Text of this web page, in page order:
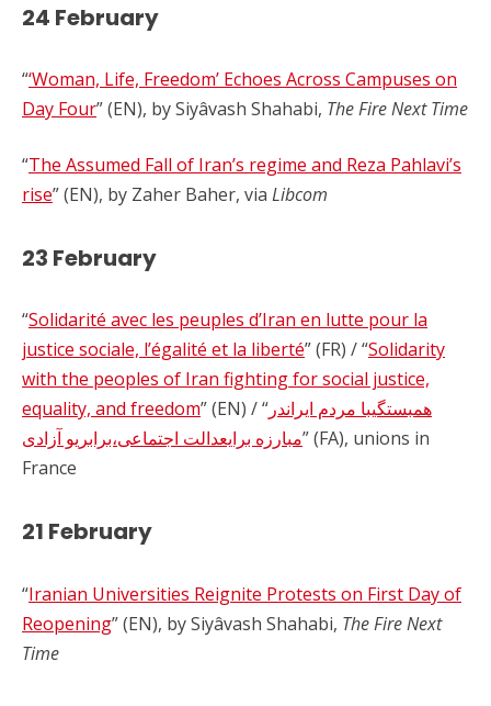
24 February
“‘Woman, Life, Freedom’ Echoes Across Campuses on
Day Four” (EN), by Siyâvash Shahabi, The Fire Next Time
“The Assumed Fall of Iran’s regime and Reza Pahlavi’s
rise” (EN), by Zaher Baher, via Libcom
23 February
“Solidarité avec les peuples d’Iran en lutte pour la
justice sociale, l’égalité et la liberté” (FR) / “Solidarity
with the peoples of Iran fighting for social justice,
equality, and freedom” (EN) / “ همبستگیبا مردم ایراندر
مبارزه برایعدالت اجتماعی،برابریو آزادی” (FA), unions in
France
21 February
“Iranian Universities Reignite Protests on First Day of
Reopening” (EN), by Siyâvash Shahabi, The Fire Next
Time